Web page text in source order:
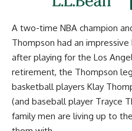
A two-time NBA champion
Thompson had an
after playing for the Los
retirement, the Thompson
basketball players Klay
(and baseball player Trayce
family men are living up to